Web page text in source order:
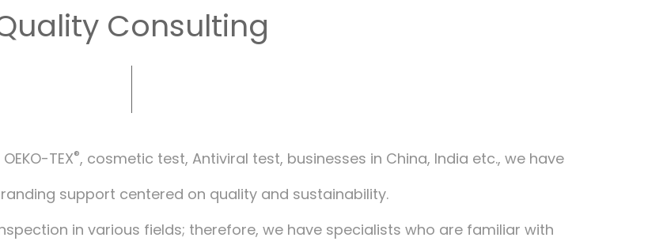
Consulting
TEX®, cosmetic test, Antiviral test, businesses in China, India etc., we have
support centered on quality and sustainability.
in various fields; therefore, we have specialists who are familiar with